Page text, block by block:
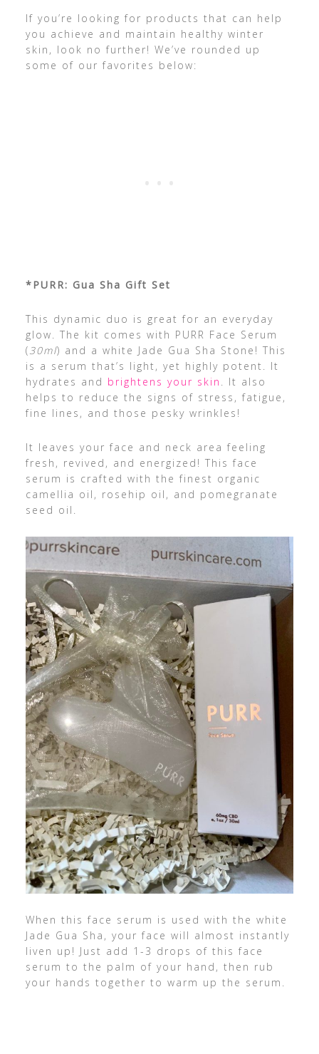
If you’re looking for products that can help
you achieve and maintain healthy winter
skin, look no further! We’ve rounded up
some of our favorites below:
*PURR: Gua Sha Gift Set
This dynamic duo is great for an everyday
glow. The kit comes with PURR Face Serum
(30ml) and a white Jade Gua Sha Stone! This
is a serum that’s light, yet highly potent. It
hydrates and brightens your skin . It also
helps to reduce the signs of stress, fatigue,
fine lines, and those pesky wrinkles!
It leaves your face and neck area feeling
fresh, revived, and energized! This face
serum is crafted with the finest organic
camellia oil, rosehip oil, and pomegranate
seed oil.
When this face serum is used with the white
Jade Gua Sha, your face will almost instantly
liven up! Just add 1-3 drops of this face
serum to the palm of your hand, then rub
your hands together to warm up the serum.